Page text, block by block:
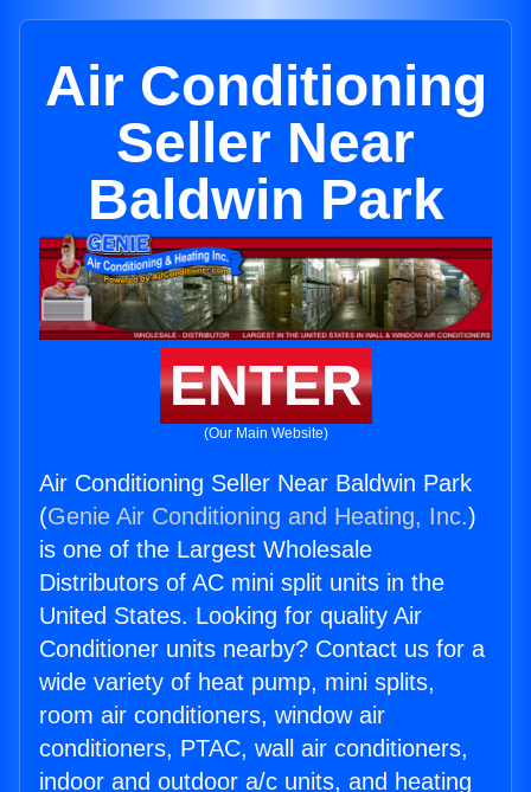
Air Conditioning
Seller Near
Baldwin Park
ENTER
(Our Main Website)
Air Conditioning Seller Near Baldwin Park
(Genie Air Conditioning and Heating, Inc.)
is one of the Largest Wholesale
Distributors of AC mini split units in the
United States. Looking for quality Air
Conditioner units nearby? Contact us for a
wide variety of heat pump, mini splits,
room air conditioners, window air
conditioners, PTAC, wall air conditioners,
indoor and outdoor a/c units, and heating